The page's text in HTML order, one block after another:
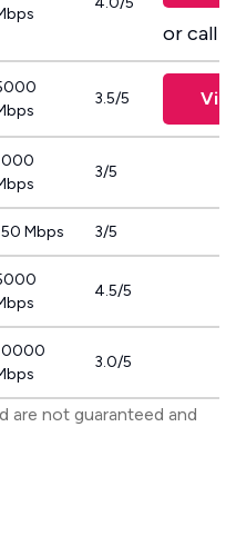
or call
3.5/5
3/5
Mbps 3/5
4.5/5
3.0/5
are not guaranteed and